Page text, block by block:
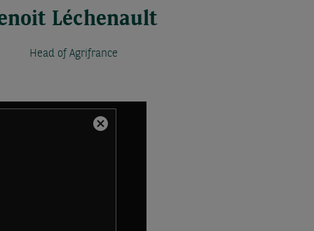
Léchenault
Head of Agrifrance
Close